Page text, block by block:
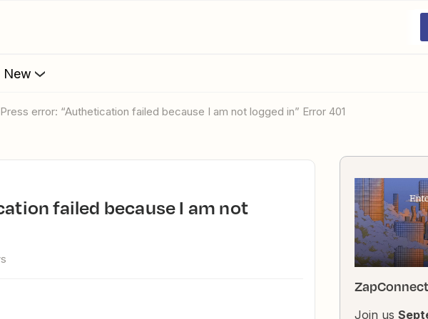
New
error: “Authetication failed because I am not logged in” Error 401
Join us